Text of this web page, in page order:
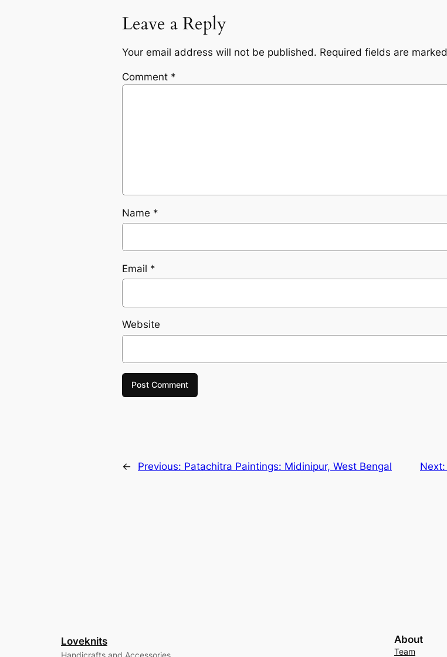
Leave a Reply
Your email address will not be published. Required fields are marked
Comment *
Name *
Email *
Website
← Previous: Patachitra Paintings: Midinipur, West Bengal Next:
Loveknits
Handicrafts and Accessories
About
Team